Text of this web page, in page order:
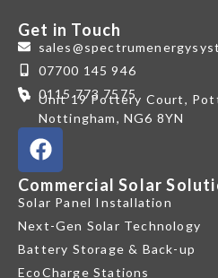
Get in Touch
07700 145 946
0115 773 7575
Unit 19 Pottery Court,
Nottingham, NG6 8YN
Commercial Solar
Solar Panel Installation
Next-Gen Solar Technology
Battery Storage & Back-up
EcoCharge Stations